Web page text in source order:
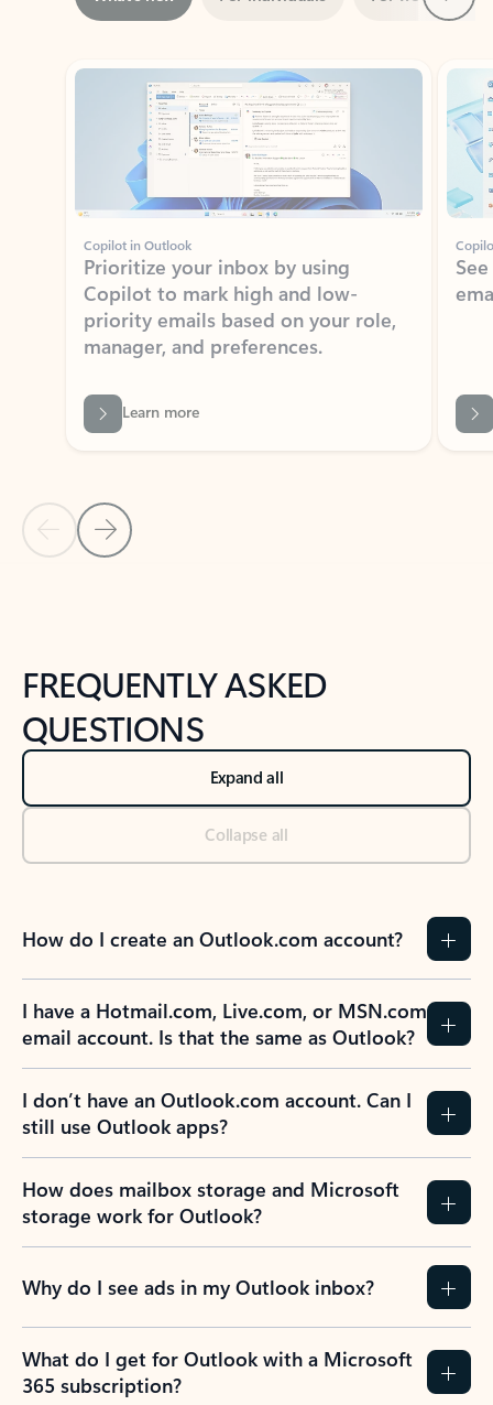
Showing slide 1 of 3
Copilot in Outlook
Prioritize your inbox by using
Copilot to mark high and low-
priority emails based on your role,
manager, and preferences.
Learn more
Back to NEWS AND TIPS-What's new tab section
Back to tabs
FREQUENTLY ASKED
QUESTIONS
Expand all
Collapse all
How do I create an Outlook.com account?
I have a Hotmail.com, Live.com, or MSN.com
email account. Is that the same as Outlook?
I don’t have an Outlook.com account. Can I
still use Outlook apps?
How does mailbox storage and Microsoft
storage work for Outlook?
Why do I see ads in my Outlook inbox?
What do I get for Outlook with a Microsoft
365 subscription?